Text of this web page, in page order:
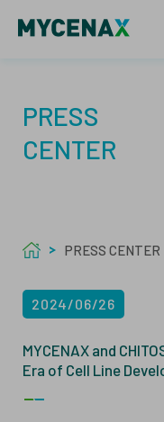
CDMO
INTEGRATED
SPECIALIZED
QUALITY
MAMMALIAN
MICROBIAL
ANALYTICS
ABOUT
ESG
PRESS
CENTER
PRESS CENTER
2024/06/26
MYCENAX and
Era of Cell Line